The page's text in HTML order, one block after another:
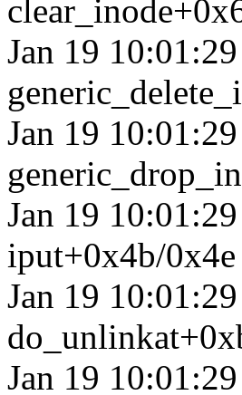
Jan 19
Jan 19
Jan 19
iput+0x4b/0x4e
Jan 19
Jan 19